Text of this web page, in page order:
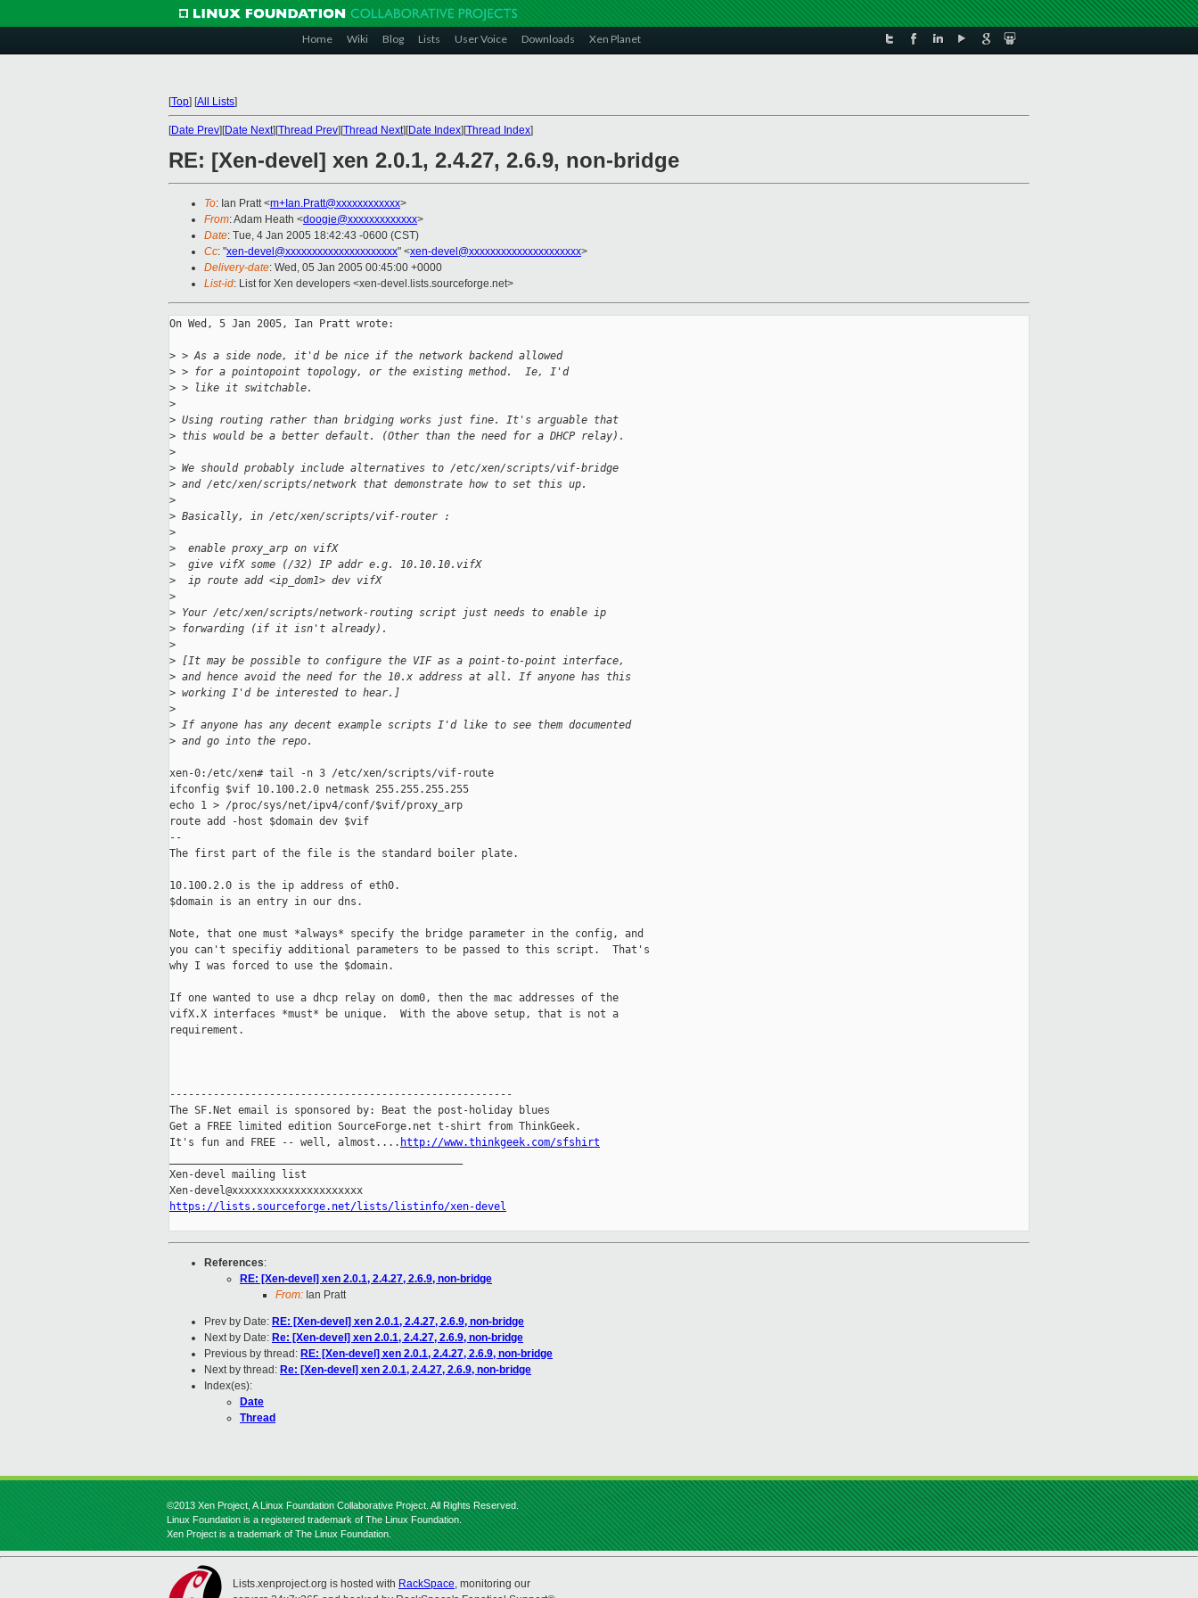
Home Wiki Blog Lists User Voice Downloads Xen Planet
[Top] [All Lists]
[Date Prev][Date Next][Thread Prev][Thread Next][Date Index][Thread Index]
RE: [Xen-devel] xen 2.0.1, 2.4.27, 2.6.9, non-bridge
To: Ian Pratt <m+Ian.Pratt@xxxxxxxxxxxx>
From: Adam Heath <doogie@xxxxxxxxxxxxx>
Date: Tue, 4 Jan 2005 18:42:43 -0600 (CST)
Cc: "xen-devel@xxxxxxxxxxxxxxxxxxxxx" <xen-devel@xxxxxxxxxxxxxxxxxxxxx>
Delivery-date: Wed, 05 Jan 2005 00:45:00 +0000
List-id: List for Xen developers <xen-devel.lists.sourceforge.net>
On Wed, 5 Jan 2005, Ian Pratt wrote:
> > As a side node, it'd be nice if the network backend allowed
> > for a pointopoint topology, or the existing method.  Ie, I'd
> > like it switchable.
>
> Using routing rather than bridging works just fine. It's arguable that
> this would be a better default. (Other than the need for a DHCP relay).
>
> We should probably include alternatives to /etc/xen/scripts/vif-bridge
> and /etc/xen/scripts/network that demonstrate how to set this up.
>
> Basically, in /etc/xen/scripts/vif-router :
>
>
  enable proxy_arp on vifX
>
  give vifX some (/32) IP addr e.g. 10.10.10.vifX
>
  ip route add <ip_dom1> dev vifX
>
> Your /etc/xen/scripts/network-routing script just needs to enable ip
> forwarding (if it isn't already).
>
> [It may be possible to configure the VIF as a point-to-point interface,
> and hence avoid the need for the 10.x address at all. If anyone has this
> working I'd be interested to hear.]
>
> If anyone has any decent example scripts I'd like to see them documented
> and go into the repo.
xen-0:/etc/xen# tail -n 3 /etc/xen/scripts/vif-route
ifconfig $vif 10.100.2.0 netmask 255.255.255.255
echo 1 > /proc/sys/net/ipv4/conf/$vif/proxy_arp
route add -host $domain dev $vif
--
The first part of the file is the standard boiler plate.
10.100.2.0 is the ip address of eth0.
$domain is an entry in our dns.
Note, that one must *always* specify the bridge parameter in the config, and
you can't specifiy additional parameters to be passed to this script.  That's
why I was forced to use the $domain.
If one wanted to use a dhcp relay on dom0, then the mac addresses of the
vifX.X interfaces *must* be unique.  With the above setup, that is not a
requirement.
-------------------------------------------------------
The SF.Net email is sponsored by: Beat the post-holiday blues
Get a FREE limited edition SourceForge.net t-shirt from ThinkGeek.
It's fun and FREE -- well, almost.... http://www.thinkgeek.com/sfshirt
Xen-devel mailing list
https://lists.sourceforge.net/lists/listinfo/xen-devel
References:
RE: [Xen-devel] xen 2.0.1, 2.4.27, 2.6.9, non-bridge
From: Ian Pratt
Prev by Date: RE: [Xen-devel] xen 2.0.1, 2.4.27, 2.6.9, non-bridge
Next by Date: Re: [Xen-devel] xen 2.0.1, 2.4.27, 2.6.9, non-bridge
Previous by thread: RE: [Xen-devel] xen 2.0.1, 2.4.27, 2.6.9, non-bridge
Next by thread: Re: [Xen-devel] xen 2.0.1, 2.4.27, 2.6.9, non-bridge
Index(es):
Date
Thread
©2013 Xen Project, A Linux Foundation Collaborative Project. All Rights Reserved.
Linux Foundation is a registered trademark of The Linux Foundation.
Xen Project is a trademark of The Linux Foundation.
Lists.xenproject.org is hosted with RackSpace, monitoring our